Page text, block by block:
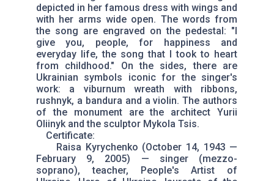
depicted in her famous dress with wings and
with her arms wide open. The words from
the song are engraved on the pedestal: "I
give you, people, for happiness and
everyday life, the song that I took to heart
from childhood." On the sides, there are
Ukrainian symbols iconic for the singer's
work: a viburnum wreath with ribbons,
rushnyk, a bandura and a violin. The authors
of the monument are the architect Yurii
Oliinyk and the sculptor Mykola Tsis.
Certificate:
Raisa Kyrychenko (October 14, 1943 —
February 9, 2005) — singer (mezzo-
soprano), teacher, People's Artist of